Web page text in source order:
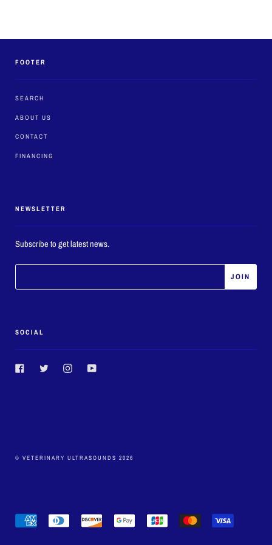
FOOTER
SEARCH
ABOUT US
CONTACT
FINANCING
NEWSLETTER
Subscribe to get latest news.
SOCIAL
FacebookTwitter InstagramYouTube
© VETERINARY ULTRASOUNDS 2026